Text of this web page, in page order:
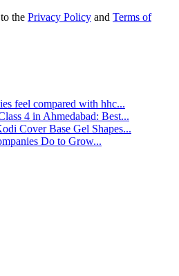
the Privacy Policy and Terms of
feel compared with hhc...
4 in Ahmedabad: Best...
Cover Base Gel Shapes...
Do to Grow...